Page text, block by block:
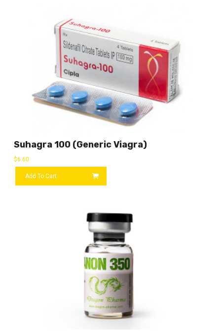
Suhagra 100 (Generic Viagra)
$6.60
Add To Cart